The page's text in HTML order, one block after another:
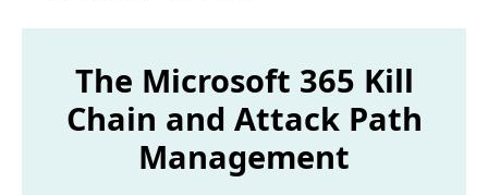
The Microsoft 365 Kill
Chain and Attack Path
Management